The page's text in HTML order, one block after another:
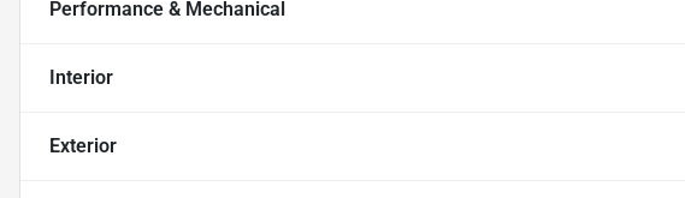
Performance & Mechanical
Interior
Exterior